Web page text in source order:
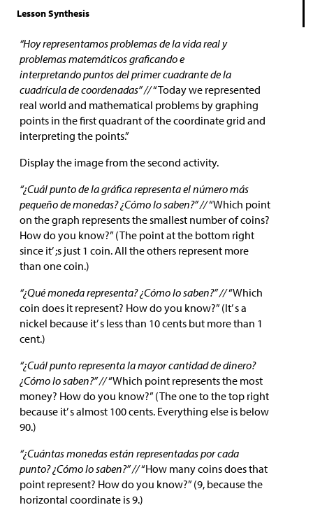
Lesson Synthesis
“Hoy representamos problemas de la vida real y
problemas matemáticos graficando e
interpretando puntos del primer cuadrante de la
cuadrícula de coordenadas” //“Today we represented
real world and mathematical problems by graphing
points in the first quadrant of the coordinate grid and
interpreting the points.”
Display the image from the second activity.
“¿Cuál punto de la gráfica representa el número más
pequeño de monedas? ¿Cómo lo saben?” //“Which point
on the graph represents the smallest number of coins?
How do you know?” (The point at the bottom right
since it’ ;s just 1 coin. All the others represent more
than one coin.)
“¿Qué moneda representa? ¿Cómo lo saben?” //“Which
coin does it represent? How do you know?” (It’ s a
nickel because it’ s less than 10 cents but more than 1
cent.)
“¿Cuál punto representa la mayor cantidad de dinero?
¿Cómo lo saben?” //“Which point represents the most
money? How do you know?” (The one to the top right
because it’ s almost 100 cents. Everything else is below
90.)
“¿Cuántas monedas están representadas por cada
punto? ¿Cómo lo saben?” //“How many coins does that
point represent? How do you know?” (9, because the
horizontal coordinate is 9.)